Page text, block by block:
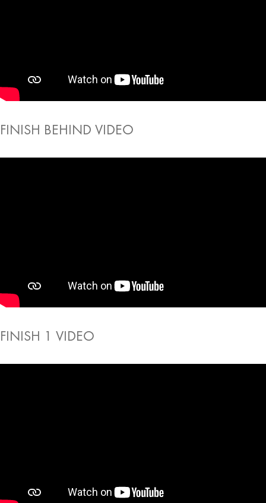
FINISH BEHIND VIDEO
FINISH 1 VIDEO